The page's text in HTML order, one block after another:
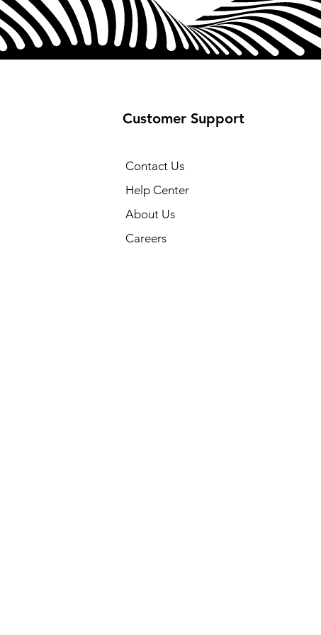
connection.
⁶Snapdragon is a product of
Technologies, Inc. and/or its
Snapdragon is a trademark or
USB-C Cable
Customer Support
Contact Us
Help Center
About Us
Careers